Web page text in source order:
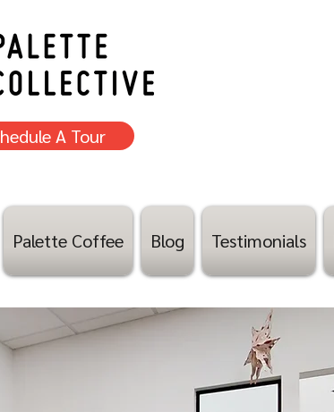
A Tour
Palette Coffee Blog Testimonials